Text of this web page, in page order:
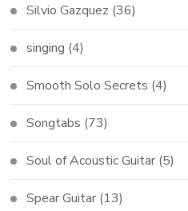
Silvio Gazquez (36)
singing (4)
Smooth Solo Secrets (4)
Songtabs (73)
Soul of Acoustic Guitar (5)
Spear Guitar (13)